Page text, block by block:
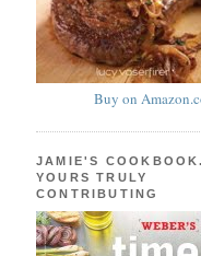
Buy on
JAMIE'S
YOURS TRULY
CONTRIBUTING